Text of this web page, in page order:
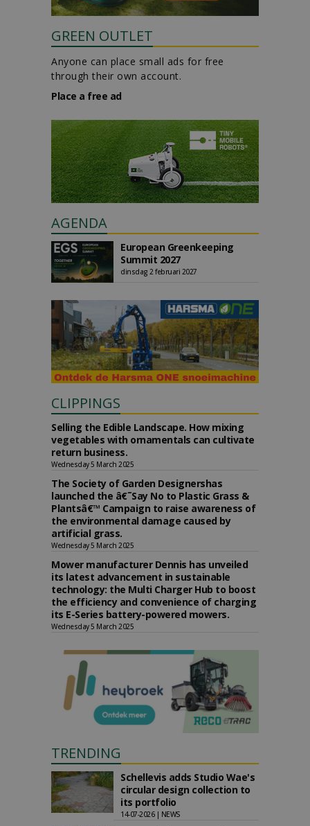
GREEN OUTLET
Anyone can place small ads for free
through their own account.
Place a free ad
AGENDA
European Greenkeeping
Summit 2027
dinsdag 2 februari 2027
CLIPPINGS
Selling the Edible Landscape. How mixing
vegetables with ornamentals can cultivate
return business.
Wednesday 5 March 2025
The Society of Garden Designershas
launched the â€˜Say No to Plastic Grass &
Plantsâ€™ Campaign to raise awareness of
the environmental damage caused by
artificial grass.
Wednesday 5 March 2025
Mower manufacturer Dennis has unveiled
its latest advancement in sustainable
technology: the Multi Charger Hub to boost
the efficiency and convenience of charging
its E-Series battery-powered mowers.
Wednesday 5 March 2025
TRENDING
Schellevis adds Studio Wae's
circular design collection to
its portfolio
14-07-2026 | NEWS